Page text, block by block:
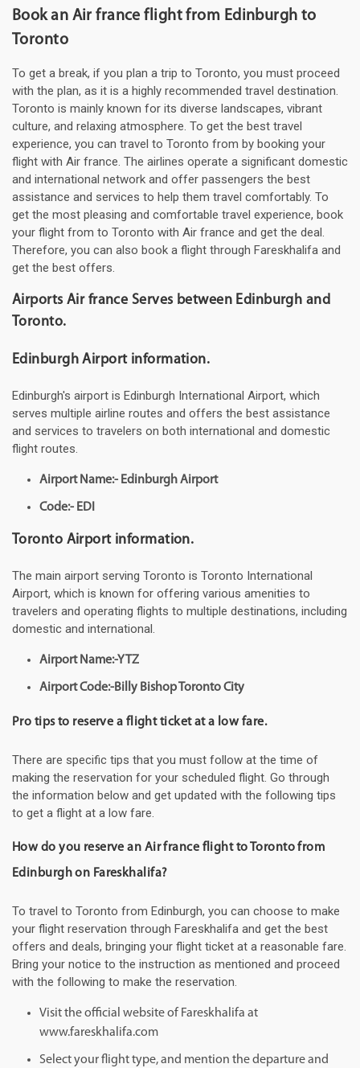
Book an Air france flight from Edinburgh to
Toronto
To get a break, if you plan a trip to Toronto, you must proceed
with the plan, as it is a highly recommended travel destination.
Toronto is mainly known for its diverse landscapes, vibrant
culture, and relaxing atmosphere. To get the best travel
experience, you can travel to Toronto from by booking your
flight with Air france. The airlines operate a significant domestic
and international network and offer passengers the best
assistance and services to help them travel comfortably. To
get the most pleasing and comfortable travel experience, book
your flight from to Toronto with Air france and get the deal.
Therefore, you can also book a flight through Fareskhalifa and
get the best offers.
Airports Air france Serves between Edinburgh and
Toronto.
Edinburgh Airport information.
Edinburgh's airport is Edinburgh International Airport, which
serves multiple airline routes and offers the best assistance
and services to travelers on both international and domestic
flight routes.
Airport Name:- Edinburgh Airport
Code:- EDI
Toronto Airport information.
The main airport serving Toronto is Toronto International
Airport, which is known for offering various amenities to
travelers and operating flights to multiple destinations, including
domestic and international.
Airport Name:-YTZ
Airport Code:-Billy Bishop Toronto City
Pro tips to reserve a flight ticket at a low fare.
There are specific tips that you must follow at the time of
making the reservation for your scheduled flight. Go through
the information below and get updated with the following tips
to get a flight at a low fare.
How do you reserve an Air france flight to Toronto from
Edinburgh on Fareskhalifa?
To travel to Toronto from Edinburgh, you can choose to make
your flight reservation through Fareskhalifa and get the best
offers and deals, bringing your flight ticket at a reasonable fare.
Bring your notice to the instruction as mentioned and proceed
with the following to make the reservation.
Visit the official website of Fareskhalifa at
www.fareskhalifa.com
Select your flight type, and mention the departure and